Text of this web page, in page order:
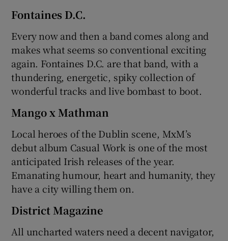
Fontaines D.C.
Every now and then a band comes along and
makes what seems so conventional exciting
again. Fontaines D.C. are that band, with a
thundering, energetic, spiky collection of
wonderful tracks and live bombast to boot.
Mango x Mathman
Local heroes of the Dublin scene, MxM’s
debut album Casual Work is one of the most
anticipated Irish releases of the year.
Emanating humour, heart and humanity, they
have a city willing them on.
District Magazine
All uncharted waters need a decent navigator,